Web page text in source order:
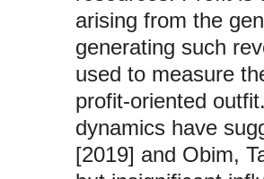
arising from the
generating such
used to measure
profit-oriented
dynamics have
[2019] and Obim,